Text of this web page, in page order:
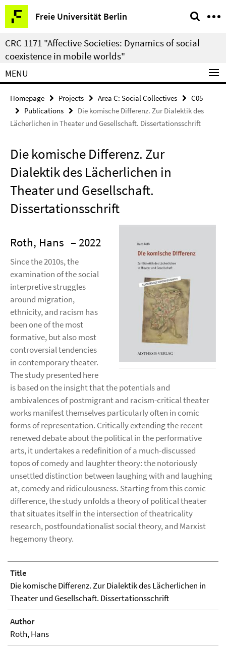
Springe
direkt
zu
Inhalt
Freie Universität Berlin
Service
Navigation
CRC 1171 "Affective Societies: Dynamics of social
coexistence in mobile worlds"
MENU
Homepage Projects Area C: Social Collectives
C05
Publications
Die komische Differenz. Zur Dialektik des
Lächerlichen in Theater und Gesellschaft. Dissertationsschrift
Die komische Differenz. Zur
Dialektik des Lächerlichen in
Theater und Gesellschaft.
Dissertationsschrift
Roth, Hans – 2022
Since the 2010s, the
examination of the social
interpretive struggles
around migration,
ethnicity, and racism has
been one of the most
formative, but also most
controversial tendencies
in contemporary theater.
The study presented here
is based on the insight that the potentials and
ambivalences of postmigrant and racism-critical theater
works manifest themselves particularly often in comic
forms of representation. Critically extending the recent
renewed debate about the political in the performative
arts, it undertakes a redefinition of a much-discussed
topos of comedy and laughter theory: the notoriously
unsettled distinction between laughing with and laughing
at, comedy and ridiculousness. Starting from this comic
difference, the study unfolds a theory of political theater
that situates itself in the intersection of theatricality
research, postfoundationalist social theory, and Marxist
hegemony theory.
Title
Die komische Differenz. Zur Dialektik des Lächerlichen in
Theater und Gesellschaft. Dissertationsschrift
Author
Roth, Hans